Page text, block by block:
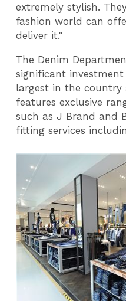
extremely stylish.
fashion world can
deliver it."
The Denim
significant
largest in the country
features exclusive
such as J Brand and
fitting services